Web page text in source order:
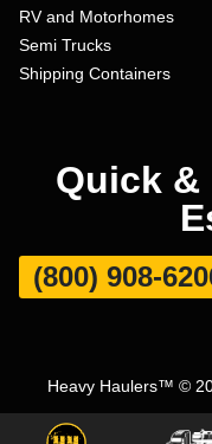
RV and Motorhomes
Semi Trucks
Shipping Containers
Quick &
(800) 908-
Heavy Haulers™ ©
Terms and Conditions|